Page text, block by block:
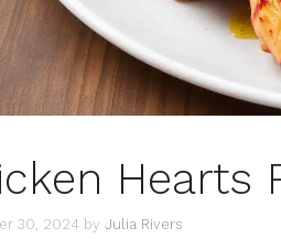
Hearts
30, 2024 by Julia Rivers